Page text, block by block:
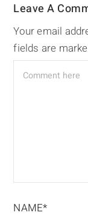
Leave A
Your email
fields are
NAME*